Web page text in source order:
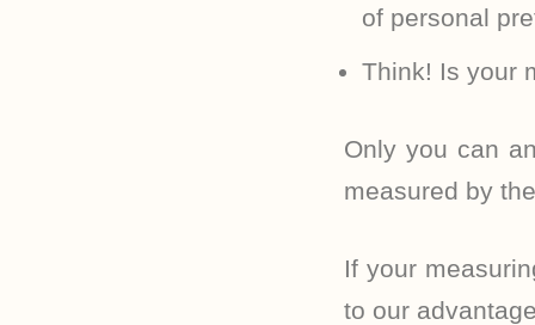
of personal
Think! Is your
Only you can
measured by
If your
to our